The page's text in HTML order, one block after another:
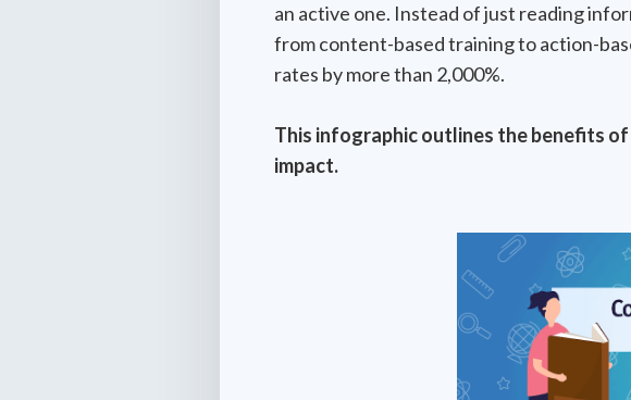
an active one. Instead of just reading
from content-based training to action-
rates by more than 2,000%.
This infographic outlines the benefits
impact.